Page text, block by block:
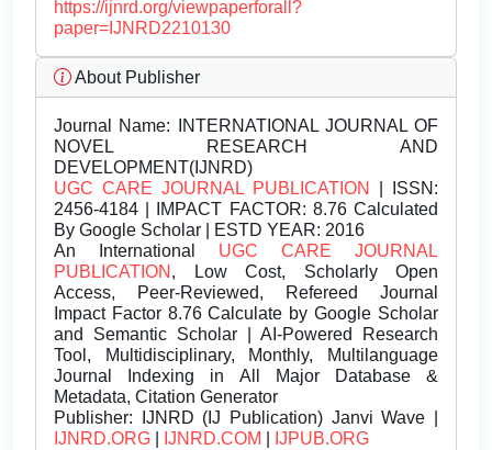
https://ijnrd.org/viewpaperforall?
paper=IJNRD2210130
About Publisher
Journal Name: INTERNATIONAL JOURNAL OF
NOVEL RESEARCH AND
DEVELOPMENT(IJNRD)
UGC CARE JOURNAL PUBLICATION
| ISSN:
2456-4184 | IMPACT FACTOR: 8.76 Calculated
By Google Scholar | ESTD YEAR: 2016
An International UGC CARE JOURNAL
PUBLICATION , Low Cost, Scholarly Open
Access, Peer-Reviewed, Refereed Journal
Impact Factor 8.76 Calculate by Google Scholar
and Semantic Scholar | AI-Powered Research
Tool, Multidisciplinary, Monthly, Multilanguage
Journal Indexing in All Major Database &
Metadata, Citation Generator
Publisher: IJNRD (IJ Publication) Janvi Wave |
IJNRD.ORG
IJNRD.COM IJPUB.ORG